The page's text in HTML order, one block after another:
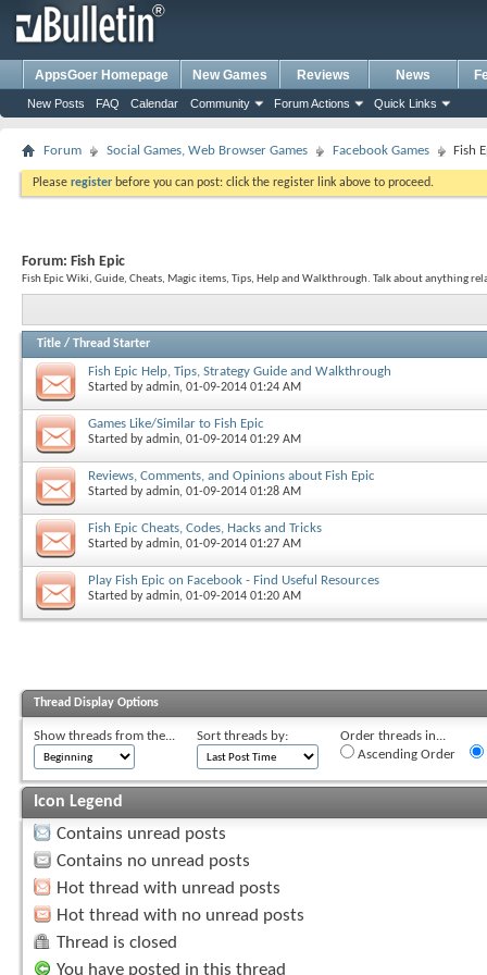
AppsGoer Homepage New Games Reviews News
New Posts FAQ Calendar Community Forum Actions Quick Links
Forum Social Games, Web Browser Games Facebook Games Fish
Please register before you can post: click the register link above to proceed.
Forum: Fish Epic
Fish Epic Wiki, Guide, Cheats, Magic items, Tips, Help and Walkthrough. Talk about anything
Title / Thread Starter
Fish Epic Help, Tips, Strategy Guide and Walkthrough
Started byadmin, 01-09-2014 01:24 AM
Games Like/Similar to Fish Epic
Started byadmin, 01-09-2014 01:29 AM
Reviews, Comments, and Opinions about Fish Epic
Started byadmin, 01-09-2014 01:28 AM
Fish Epic Cheats, Codes, Hacks and Tricks
Started byadmin, 01-09-2014 01:27 AM
Play Fish Epic on Facebook - Find Useful Resources
Started byadmin, 01-09-2014 01:20 AM
Thread Display Options
Show threads from the... Sort threads by:
Order threads in...
Ascending Order
Icon Legend
Contains unread posts
Contains no unread posts
Hot thread with unread posts
Hot thread with no unread posts
Thread is closed
You have posted in this thread